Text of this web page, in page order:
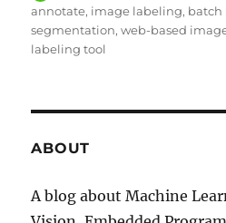
on
annotate image labeling batch
segmentation web-based
labeling tool
ABOUT
A blog about Machine